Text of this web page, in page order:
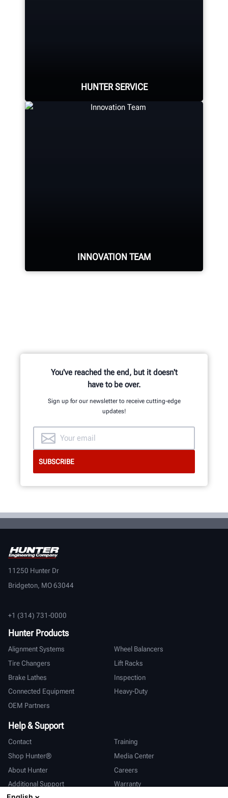
HUNTER SERVICE
INNOVATION TEAM
mechanical, electrical and software
engineers.
You've reached the end, but it doesn't
have to be over.
Sign up for our newsletter to receive cutting-edge
updates!
11250 Hunter Dr
Bridgeton, MO 63044
+1 (314) 731-0000
Hunter Products
Alignment Systems
Wheel Balancers
Tire Changers
Lift Racks
Brake Lathes
Inspection
Connected Equipment
Heavy-Duty
OEM Partners
Help & Support
Contact
Training
Shop Hunter®
Media Center
About Hunter
Careers
Additional Support
Warranty